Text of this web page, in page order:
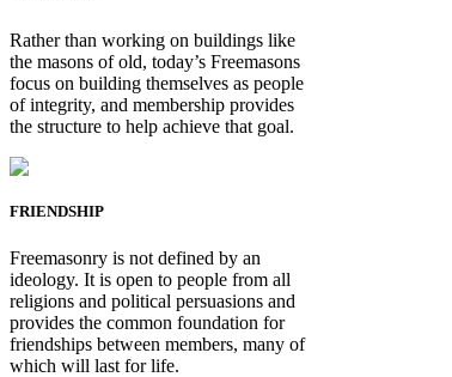
Rather than working on buildings like
the masons of old, today’s Freemasons
focus on building themselves as people
of integrity, and membership provides
the structure to help achieve that goal.
FRIENDSHIP
Freemasonry is not defined by an
ideology. It is open to people from all
religions and political persuasions and
provides the common foundation for
friendships between members, many of
which will last for life.